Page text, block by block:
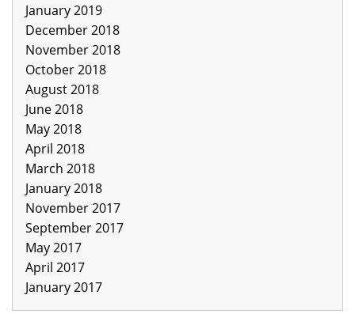
January 2019
December 2018
November 2018
October 2018
August 2018
June 2018
May 2018
April 2018
March 2018
January 2018
November 2017
September 2017
May 2017
April 2017
January 2017